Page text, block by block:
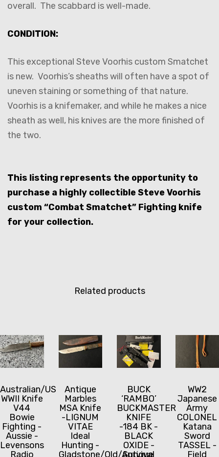
overall. The scabbard is well-made.
CONDITION:
This exceptional Steve Voorhis custom Smatchet
is new. Voorhis’s sheaths will often have a spot of
uneven staining or something of that nature.
Voorhis is a knifemaker, and while he makes a nice
sheath as well, his knives are the more finished of
the two.
This listing represents the opportunity to
purchase a highly collectible Steve Voorhis
custom “Combat Smatchet” Fighting knife
for your collection.
Related products
Australian/US
WWII Knife
V44
Bowie
Fighting -
Aussie -
Levensons
Radio
Antique
Marbles
MSA Knife
-LIGNUM
VITAE
Ideal
Hunting -
Gladstone/Old/Antique
BUCK
‘RAMBO’
BUCKMASTER
KNIFE
-184 BK -
BLACK
OXIDE -
Survival
WW2
Japanese
Army
COLONEL
Katana
Sword
TASSEL -
Field